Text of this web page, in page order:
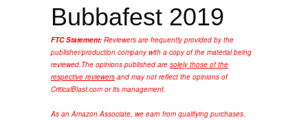
Bubbafest 2019
FTC Statement: Reviewers are frequently provided by the
publisher/production company with a copy of the material being
reviewed.The opinions published are solely those of the
respective reviewers and may not reflect the opinions of
CriticalBlast.com or its management.
As an Amazon Associate, we earn from qualifying purchases.